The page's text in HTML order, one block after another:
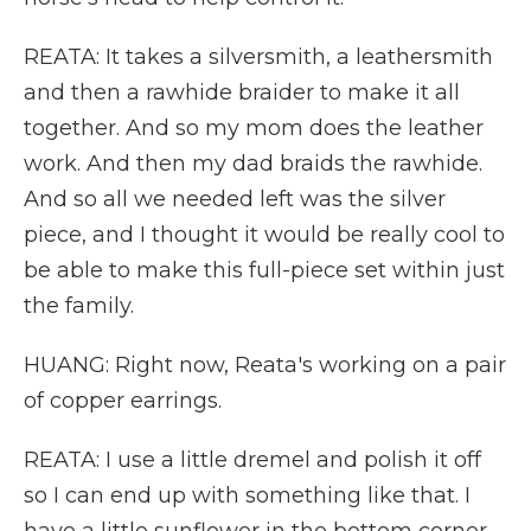
REATA: It takes a silversmith, a leathersmith
and then a rawhide braider to make it all
together. And so my mom does the leather
work. And then my dad braids the rawhide.
And so all we needed left was the silver
piece, and I thought it would be really cool to
be able to make this full-piece set within just
the family.
HUANG: Right now, Reata's working on a pair
of copper earrings.
REATA: I use a little dremel and polish it off
so I can end up with something like that. I